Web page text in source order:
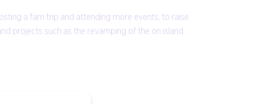
a fam trip and attending more events, to raise
projects such as the revamping of the on island